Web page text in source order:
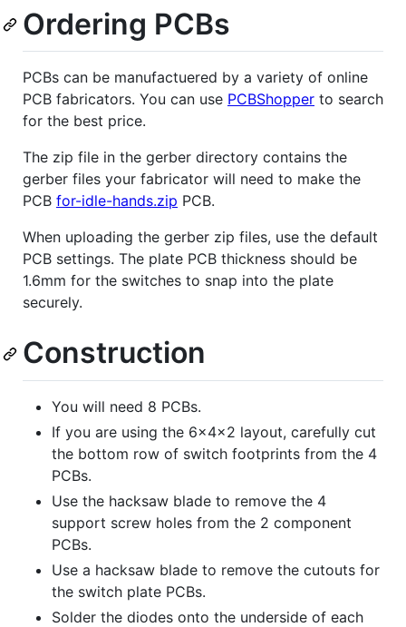
Ordering PCBs
PCBs can be manufactuered by a variety of online
PCB fabricators. You can use PCBShopper to search
for the best price.
The zip file in the gerber directory contains the
gerber files your fabricator will need to make the
PCB for-idle-hands.zip PCB.
When uploading the gerber zip files, use the default
PCB settings. The plate PCB thickness should be
1.6mm for the switches to snap into the plate
securely.
Construction
You will need 8 PCBs.
If you are using the 6x4x2 layout, carefully cut
the bottom row of switch footprints from the 4
PCBs.
Use the hacksaw blade to remove the 4
support screw holes from the 2 component
PCBs.
Use a hacksaw blade to remove the cutouts for
the switch plate PCBs.
Solder the diodes onto the underside of each